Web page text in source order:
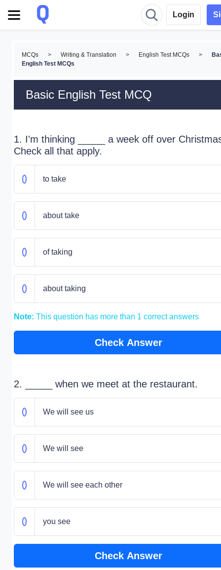
Login
MCQs > Writing & Translation > English Test MCQs >
English Test MCQs
Basic English Test MCQ
1. I'm thinking _____ a week off over
Check all that apply.
to take
about take
of taking
about taking
Note: This question has more than 1 correct answers
Check Answer
2. _____ when we meet at the restaurant.
We will see us
We will see
We will see each other
you see
Check Answer